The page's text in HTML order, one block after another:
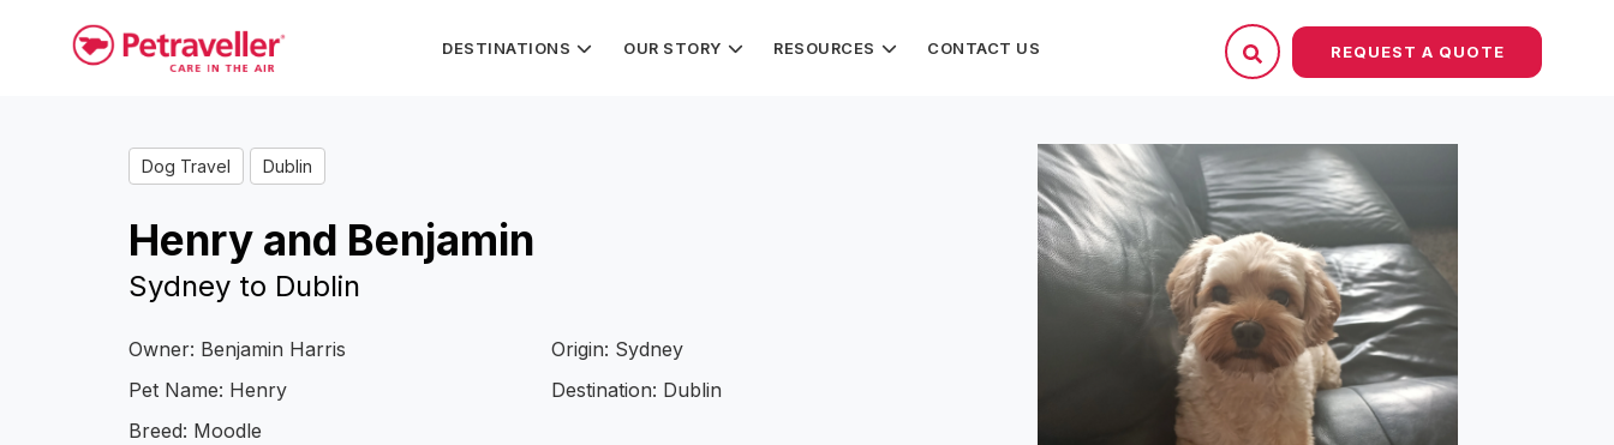
DESTINATIONS OUR STORY RESOURCES CONTACT US REQUEST A QUOTE
Dog Travel Dublin
Henry and Benjamin
Sydney to Dublin
Owner: Benjamin Harris
Origin: Sydney
Pet Name: Henry
Destination: Dublin
Breed: Moodle